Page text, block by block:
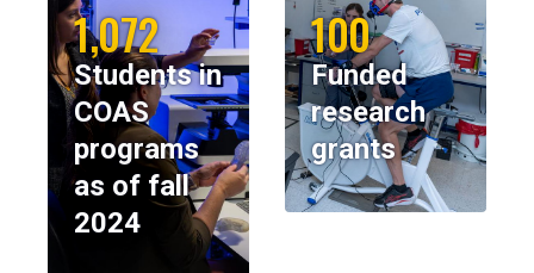
1,072
Students in
COAS
programs
as of fall
2024
100
Funded
research
grants